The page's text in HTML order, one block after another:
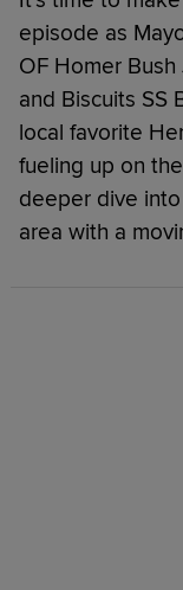
episode as
OF Homer Bush
and Biscuits SS
local favorite
fueling up on
deeper dive
area with a